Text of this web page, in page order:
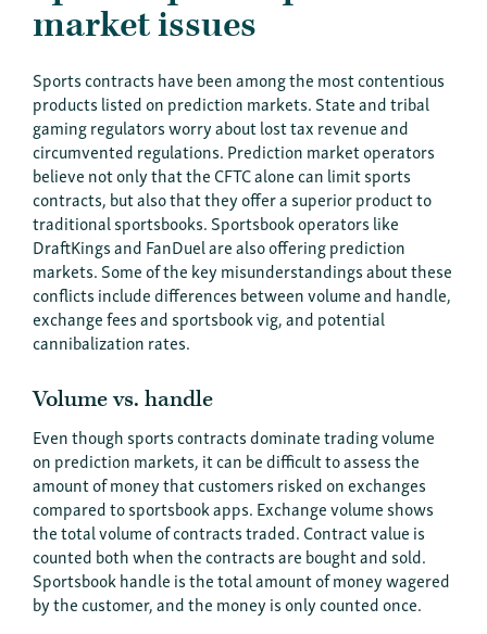
market issues
Sports contracts have been among the most contentious
products listed on prediction markets. State and tribal
gaming regulators worry about lost tax revenue and
circumvented regulations. Prediction market operators
believe not only that the CFTC alone can limit sports
contracts, but also that they offer a superior product to
traditional sportsbooks. Sportsbook operators like
DraftKings and FanDuel are also offering prediction
markets. Some of the key misunderstandings about these
conflicts include differences between volume and handle,
exchange fees and sportsbook vig, and potential
cannibalization rates.
Volume vs. handle
Even though sports contracts dominate trading volume
on prediction markets, it can be difficult to assess the
amount of money that customers risked on exchanges
compared to sportsbook apps. Exchange volume shows
the total volume of contracts traded. Contract value is
counted both when the contracts are bought and sold.
Sportsbook handle is the total amount of money wagered
by the customer, and the money is only counted once.